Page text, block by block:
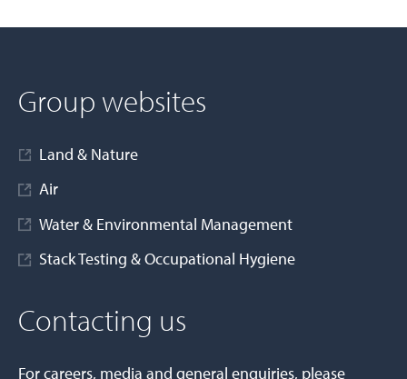
Group websites
Land & Nature
Air
Water & Environmental Management
Stack Testing & Occupational Hygiene
Contacting us
For careers, media and general enquiries, please